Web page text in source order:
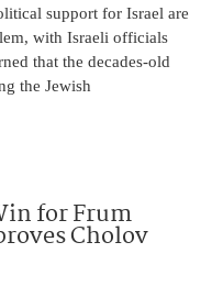
support for Israel are
with Israeli officials
that the decades-old
the Jewish
for Frum
Cholov